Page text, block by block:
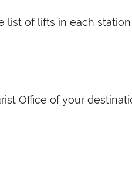
list of lifts in each
Office of your